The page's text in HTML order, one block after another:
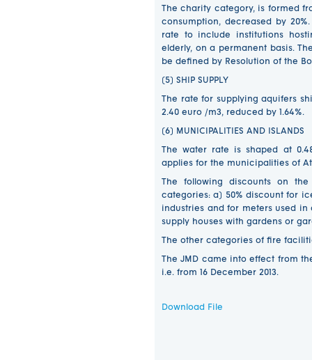
The charity category, is formed
consumption, decreased by
rate to include institutions
elderly, on a permanent basis.
be defined by Resolution of the
(5) SHIP SUPPLY
The rate for supplying aquifers
2.40 euro /m3, reduced by 1.64%.
(6) MUNICIPALITIES AND ISLANDS
The water rate is shaped at
applies for the municipalities of
The following discounts on
categories: a) 50% discount for
industries and for meters used in
supply houses with gardens or
The other categories of fire
The JMD came into effect from
i.e. from 16 December 2013.
Download File